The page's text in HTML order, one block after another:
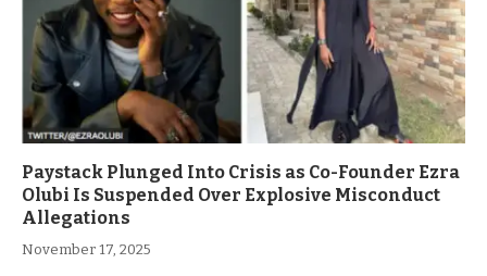
Paystack Plunged Into Crisis as Co-Founder Ezra
Olubi Is Suspended Over Explosive Misconduct
Allegations
November 17, 2025